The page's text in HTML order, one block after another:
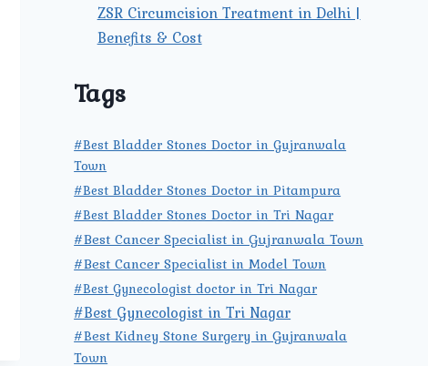
ZSR Circumcision Treatment in Delhi |
Benefits & Cost
Tags
#Best Bladder Stones Doctor in Gujranwala
Town
#Best Bladder Stones Doctor in Pitampura
#Best Bladder Stones Doctor in Tri Nagar
#Best Cancer Specialist in Gujranwala Town
#Best Cancer Specialist in Model Town
#Best Gynecologist doctor in Tri Nagar
#Best Gynecologist in Tri Nagar
#Best Kidney Stone Surgery in Gujranwala
Town